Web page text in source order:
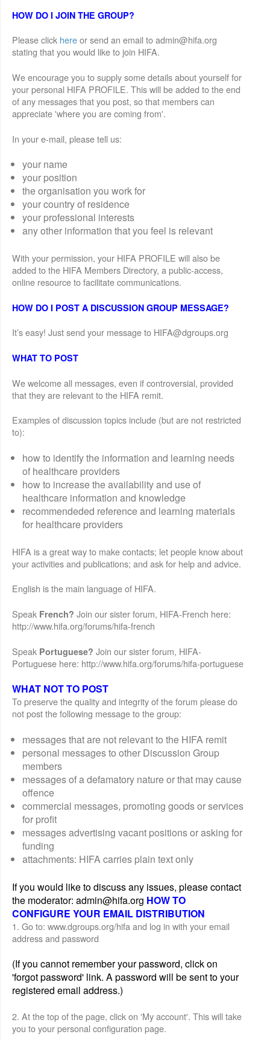
HOW DO I JOIN THE GROUP?
Please click hereor send an email to admin@hifa.org
stating that you would like to join HIFA.
We encourage you to supply some details about yourself for
your personal HIFA PROFILE. This will be added to the end
of any messages that you post, so that members can
appreciate 'where you are coming from'.
In your e-mail, please tell us:
your name
your position
the organisation you work for
your country of residence
your professional interests
any other information that you feel is relevant
With your permission, your HIFA PROFILE will also be
added to the HIFA Members Directory, a public-access,
online resource to facilitate communications.
HOW DO I POST A DISCUSSION GROUP MESSAGE?
It’s easy! Just send your message to HIFA@dgroups.org
WHAT TO POST
We welcome all messages, even if controversial, provided
that they are relevant to the HIFA remit.
Examples of discussion topics include (but are not restricted
to):
how to identify the information and learning needs
of healthcare providers
how to increase the availability and use of
healthcare information and knowledge
recommendeded reference and learning materials
for healthcare providers
HIFA is a great way to make contacts; let people know about
your activities and publications; and ask for help and advice.
English is the main language of HIFA.
Speak French? Join our sister forum, HIFA-French here:
http://www.hifa.org/forums/hifa-french
Speak Portuguese? Join our sister forum, HIFA-
Portuguese here: http://www.hifa.org/forums/hifa-portuguese
WHAT NOT TO POST
To preserve the quality and integrity of the forum please do
not post the following message to the group:
messages that are not relevant to the HIFA remit
personal messages to other Discussion Group
members
messages of a defamatory nature or that may cause
offence
commercial messages, promoting goods or services
for profit
messages advertising vacant positions or asking for
funding
attachments: HIFA carries plain text only
If you would like to discuss any issues, please contact
the moderator: admin@hifa.org HOW TO
CONFIGURE YOUR EMAIL DISTRIBUTION
1. Go to: www.dgroups.org/hifa and log in with your email
address and password
(If you cannot remember your password, click on
'forgot password' link. A password will be sent to your
registered email address.)
2. At the top of the page, click on 'My account'. This will take
you to your personal configuration page.